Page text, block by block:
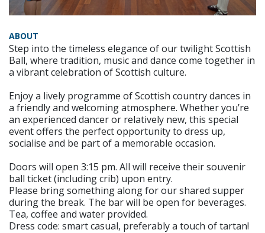
ABOUT
Step into the timeless elegance of our twilight Scottish
Ball, where tradition, music and dance come together in
a vibrant celebration of Scottish culture.
Enjoy a lively programme of Scottish country dances in
a friendly and welcoming atmosphere. Whether you’re
an experienced dancer or relatively new, this special
event offers the perfect opportunity to dress up,
socialise and be part of a memorable occasion.
Doors will open 3:15 pm. All will receive their souvenir
ball ticket (including crib) upon entry.
Please bring something along for our shared supper
during the break. The bar will be open for beverages.
Tea, coffee and water provided.
Dress code: smart casual, preferably a touch of tartan!